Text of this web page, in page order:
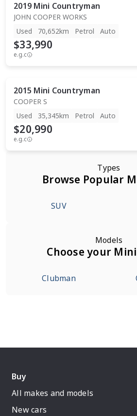
2019 Mini Countryman
JOHN COOPER WORKS
Used
70,652km Petrol Auto
$33,990
e.g.c
2015 Mini Countryman
COOPER S
Used
35,345km Petrol Auto
$20,990
e.g.c
Types
Browse Popular
SUV
Models
Choose your
Clubman
Buy
All makes and models
New cars